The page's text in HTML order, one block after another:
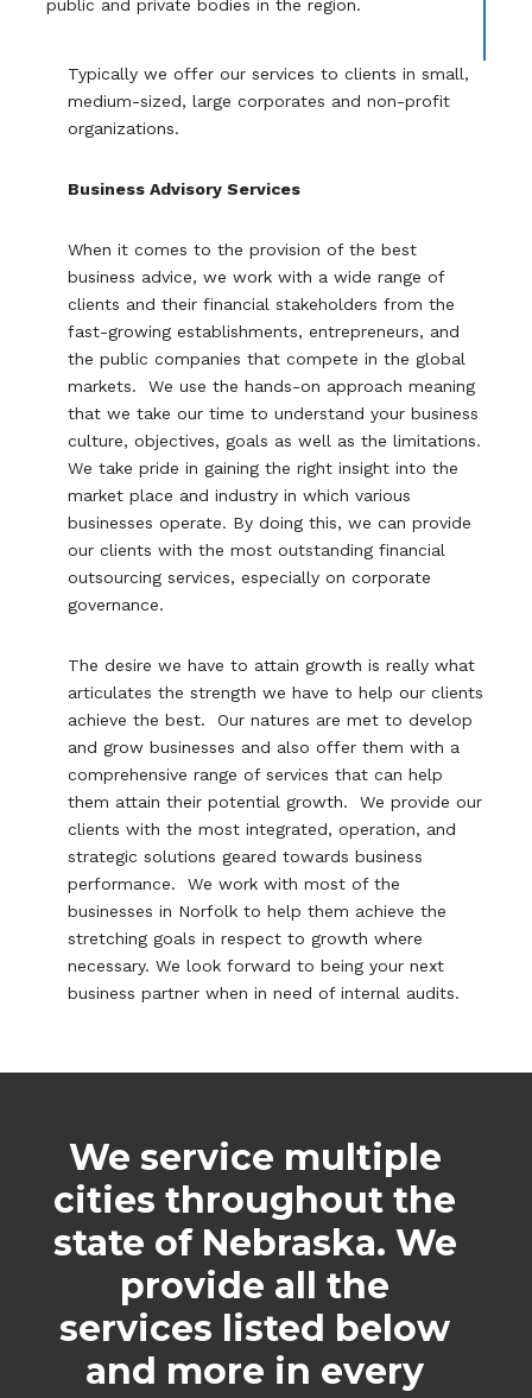
public and private bodies in the region.
Typically we offer our services to clients in small,
medium-sized, large corporates and non-profit
organizations.
Business Advisory Services
When it comes to the provision of the best
business advice, we work with a wide range of
clients and their financial stakeholders from the
fast-growing establishments, entrepreneurs, and
the public companies that compete in the global
markets. We use the hands-on approach meaning
that we take our time to understand your business
culture, objectives, goals as well as the limitations.
We take pride in gaining the right insight into the
market place and industry in which various
businesses operate. By doing this, we can provide
our clients with the most outstanding financial
outsourcing services, especially on corporate
governance.
The desire we have to attain growth is really what
articulates the strength we have to help our clients
achieve the best. Our natures are met to develop
and grow businesses and also offer them with a
comprehensive range of services that can help
them attain their potential growth. We provide our
clients with the most integrated, operation, and
strategic solutions geared towards business
performance. We work with most of the
businesses in Norfolk to help them achieve the
stretching goals in respect to growth where
necessary. We look forward to being your next
business partner when in need of internal audits.
We service multiple
cities throughout the
state of Nebraska. We
provide all the
services listed below
and more in every